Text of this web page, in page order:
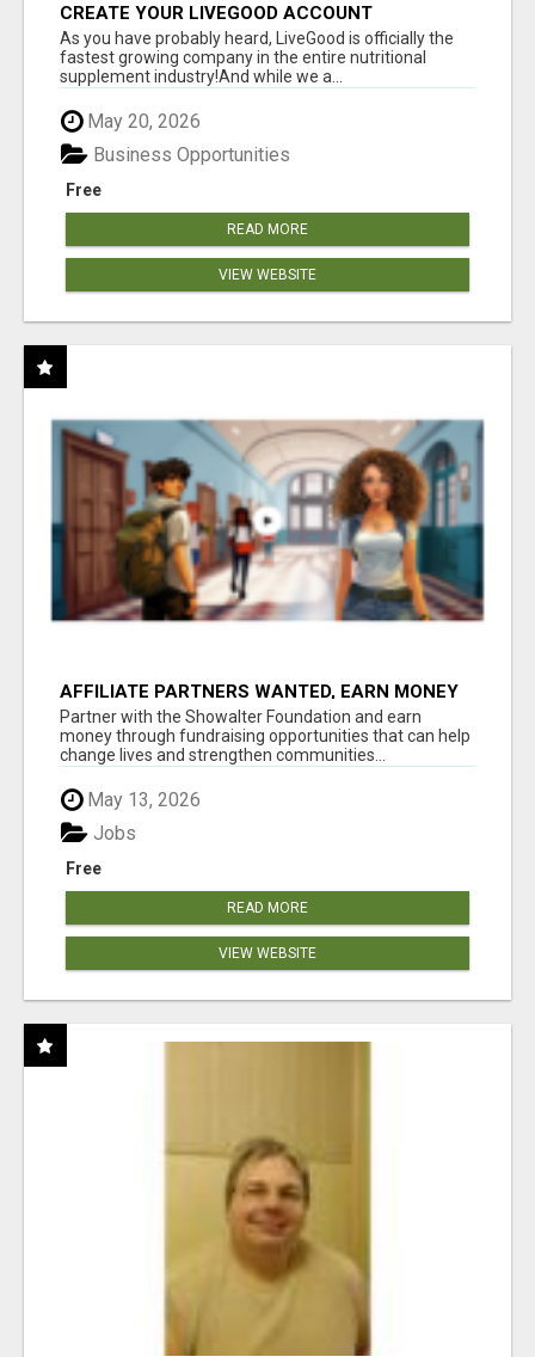
CREATE YOUR LIVEGOOD ACCOUNT
As you have probably heard, LiveGood is officially the
fastest growing company in the entire nutritional
supplement industry!​And while we a...
May 20, 2026
Free
Business Opportunities
READ MORE
VIEW WEBSITE
AFFILIATE PARTNERS WANTED, EARN MONEY
AT WWW.SHOWALTERFOUNDATION.ORG
Partner with the Showalter Foundation and earn
money through fundraising opportunities that can help
change lives and strengthen communities...
May 13, 2026
Free
Jobs
READ MORE
VIEW WEBSITE